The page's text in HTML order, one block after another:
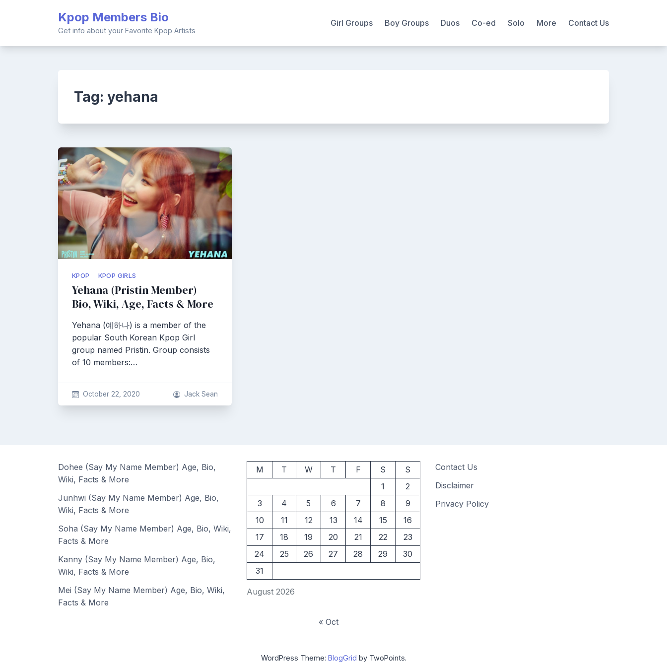
Kpop Members Bio
Get info about your Favorite Kpop Artists
Girl Groups Boy Groups Duos Co-ed Solo More Contact Us
Tag: yehana
KPOP KPOP GIRLS
Yehana (Pristin Member)
Bio, Wiki, Age, Facts & More
Yehana (예하나) is a member of the
popular South Korean Kpop Girl
group named Pristin. Group consists
of 10 members:…
October 22, 2020 Jack Sean
Dohee (Say My Name Member) Age, Bio,
Wiki, Facts & More
Junhwi (Say My Name Member) Age, Bio,
Wiki, Facts & More
Soha (Say My Name Member) Age, Bio, Wiki,
Facts & More
Kanny (Say My Name Member) Age, Bio,
Wiki, Facts & More
Mei (Say My Name Member) Age, Bio, Wiki,
Facts & More
August 2026
M T W T F S
S
1
2
3
4 5 6 7 8
9
10
11 12 13 14 15
16
17
18 19 20 21 22
23
24
25 26 27 28 29
30
31
« Oct
Contact Us
Disclaimer
Privacy Policy
WordPress Theme: BlogGrid by TwoPoints.